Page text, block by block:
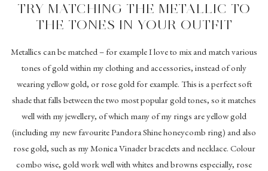
TRY MATCHING THE METALLIC TO
THE TONES IN YOUR OUTFIT
Metallics can be matched – for example I love to mix and match various
tones of gold within my clothing and accessories, instead of only
wearing yellow gold, or rose gold for example. This is a perfect soft
shade that falls between the two most popular gold tones, so it matches
well with my jewellery, of which many of my rings are yellow gold
(including my new favourite Pandora Shine honeycomb ring) and also
rose gold, such as my Monica Vinader bracelets and necklace. Colour
combo wise, gold work well with whites and browns especially, rose